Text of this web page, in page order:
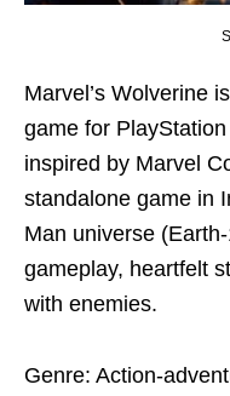
Marvel’s Wolverine
game for
inspired by Marvel
standalone game in
Man universe
gameplay, heartfelt
with enemies.
Genre: Action-